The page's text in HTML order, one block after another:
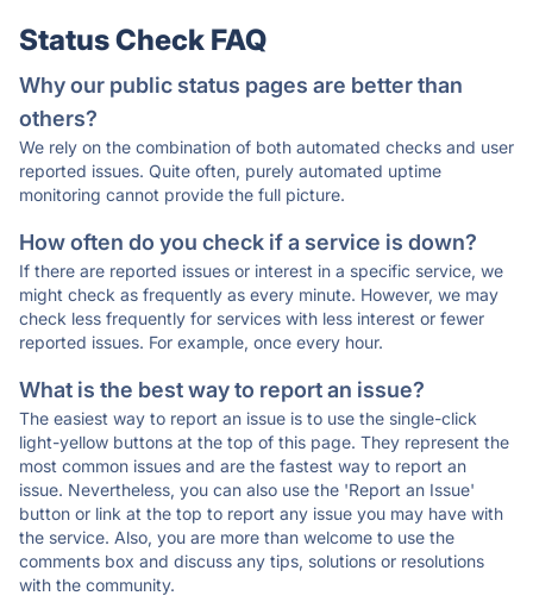
Status Check FAQ
Why our public status pages are better than
others?
We rely on the combination of both automated checks and user
reported issues. Quite often, purely automated uptime
monitoring cannot provide the full picture.
How often do you check if a service is down?
If there are reported issues or interest in a specific service, we
might check as frequently as every minute. However, we may
check less frequently for services with less interest or fewer
reported issues. For example, once every hour.
What is the best way to report an issue?
The easiest way to report an issue is to use the single-click
light-yellow buttons at the top of this page. They represent the
most common issues and are the fastest way to report an
issue. Nevertheless, you can also use the 'Report an Issue'
button or link at the top to report any issue you may have with
the service. Also, you are more than welcome to use the
comments box and discuss any tips, solutions or resolutions
with the community.